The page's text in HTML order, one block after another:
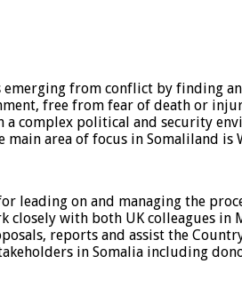
from conflict by finding
free from fear of death or
a complex political and security
main area of focus in Somaliland is
leading on and managing the
with both UK colleagues in
reports and assist the
in Somalia including